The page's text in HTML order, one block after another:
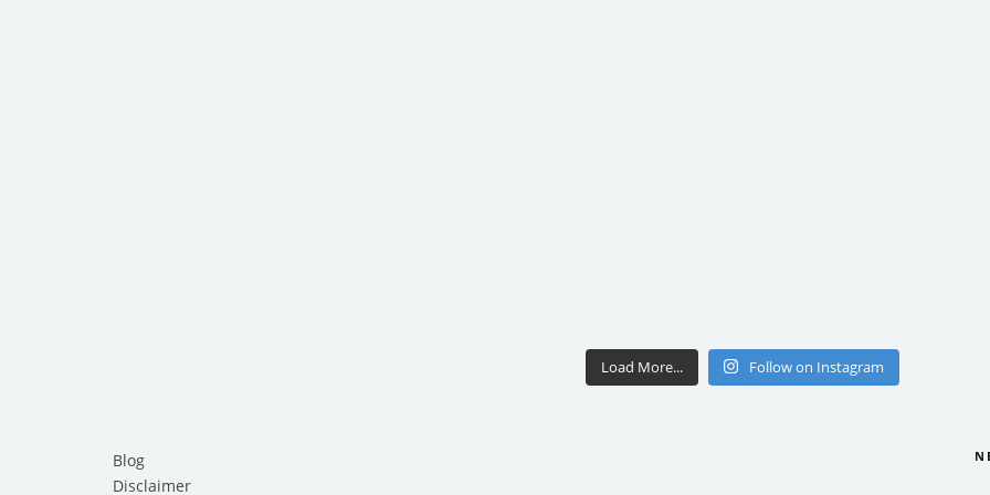
Load More... Follow on Instagram
Blog
Disclaimer